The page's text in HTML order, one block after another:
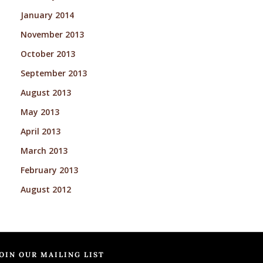
January 2014
November 2013
October 2013
September 2013
August 2013
May 2013
April 2013
March 2013
February 2013
August 2012
OUR MAILING LIST